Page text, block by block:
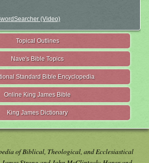
(Video)
Topical Outlines
Nave's Bible Topics
Standard Bible Encyclopedia
Online King James Bible
King James Dictionary
of Biblical, Theological, and Ecclesiastical